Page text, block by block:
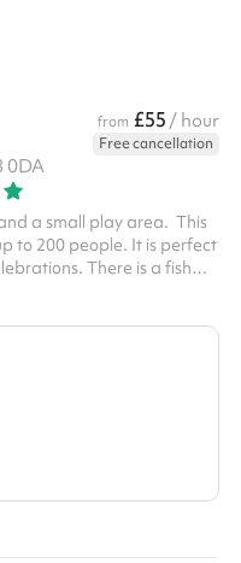
from £55 / hour
Free cancellation
0DA
a small play area. This
to 200 people. It is perfect
is a fish